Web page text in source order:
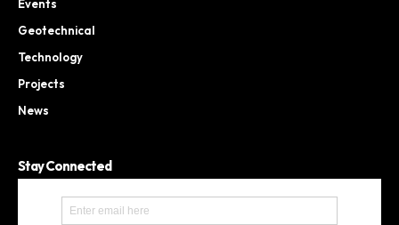
Events
Geotechnical
Technology
Projects
News
Stay Connected